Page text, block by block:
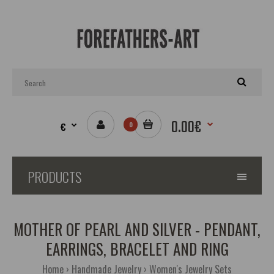
€ 0 0.00€
PRODUCTS
MOTHER OF PEARL AND SILVER - PENDANT,
EARRINGS, BRACELET AND RING
Home Handmade Jewelry Women's Jewelry Sets